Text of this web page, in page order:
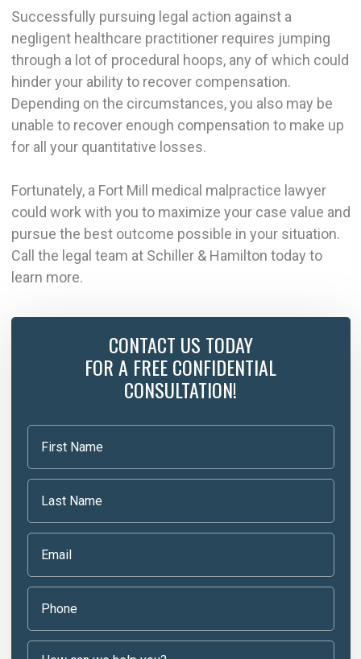
Successfully pursuing legal action against a
negligent healthcare practitioner requires jumping
through a lot of procedural hoops, any of which could
hinder your ability to recover compensation.
Depending on the circumstances, you also may be
unable to recover enough compensation to make up
for all your quantitative losses.
Fortunately, a Fort Mill medical malpractice lawyer
could work with you to maximize your case value and
pursue the best outcome possible in your situation.
Call the legal team at Schiller & Hamilton today to
learn more.
CONTACT US TODAY
FOR A FREE CONFIDENTIAL
CONSULTATION!